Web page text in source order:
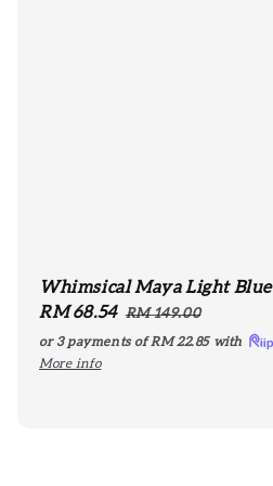
Whimsical Maya Light Blue
Sale
price
RM 68.54 Regular
price
RM 149.00
or 3 payments ofRM 22.85with
More info